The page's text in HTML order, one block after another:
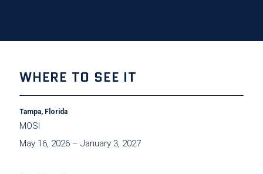
WHERE TO SEE IT
Tampa, Florida
MOSI
May 16, 2026 – January 3, 2027